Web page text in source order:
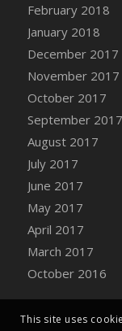
DFS
DFS
DFS
DFS
DFS
DFS
DFS
DFS
DFS
DFS
DFS
DFS
DFS
DFS
DFS
February 2018
January 2018
December 2017
November 2017
October 2017
September 2017
August 2017
July 2017
June 2017
May 2017
April 2017
March 2017
October 2016
This site uses